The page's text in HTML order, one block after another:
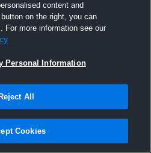
content and
on the right, you can
For more information see our
Personal Information
Reject All
Cookies